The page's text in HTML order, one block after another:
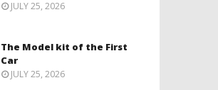
JULY 25, 2026
The Model kit of the First
Car
JULY 25, 2026